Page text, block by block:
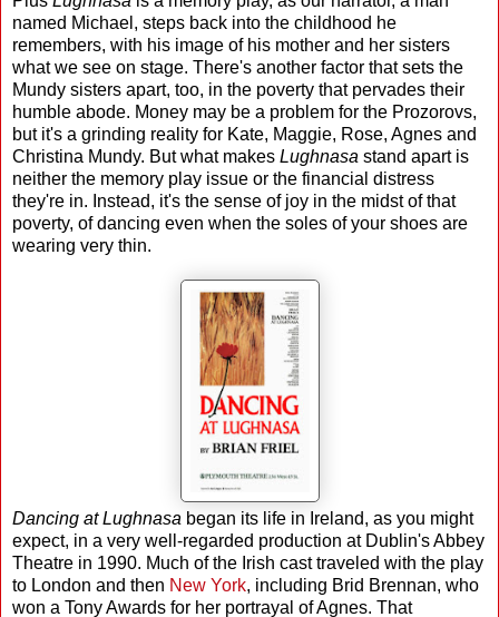
named Michael, steps back into the childhood he
remembers, with his image of his mother and her sisters
what we see on stage. There's another factor that sets the
Mundy sisters apart, too, in the poverty that pervades their
humble abode. Money may be a problem for the Prozorovs,
but it's a grinding reality for Kate, Maggie, Rose, Agnes and
Christina Mundy. But what makes Lughnasa stand apart is
neither the memory play issue or the financial distress
they're in. Instead, it's the sense of joy in the midst of that
poverty, of dancing even when the soles of your shoes are
wearing very thin.
Dancing at Lughnasa began its life in Ireland, as you might
expect, in a very well-regarded production at Dublin's Abbey
Theatre in 1990. Much of the Irish cast traveled with the play
to London and then New York, including Brid Brennan, who
won a Tony Awards for her portrayal of Agnes. That